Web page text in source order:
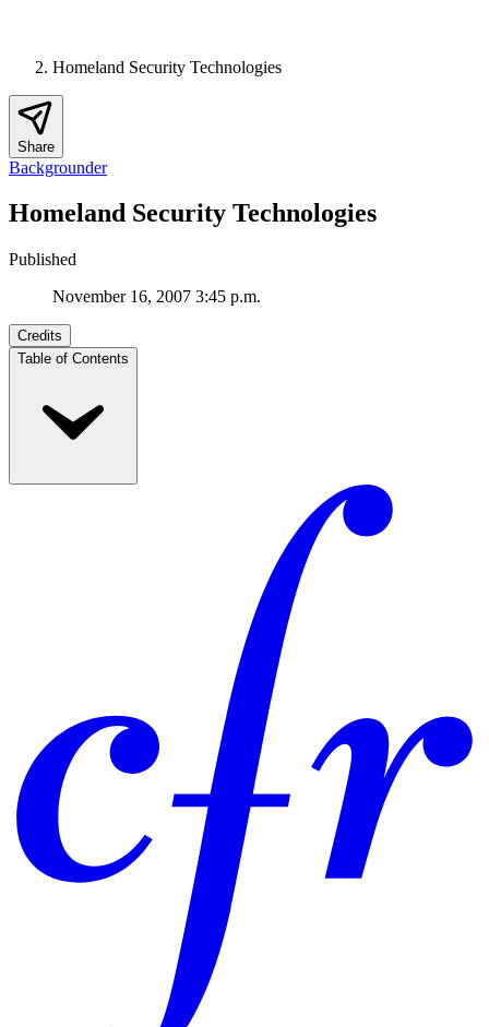
Homeland Security Technologies
Share
Backgrounder
Homeland Security Technologies
Published
November 16, 2007 3:45 p.m.
Credits
Table of Contents